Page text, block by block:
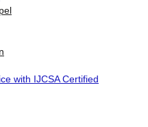
with IJCSA Certified